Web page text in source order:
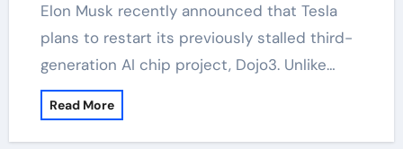
Elon Musk recently announced that Tesla
plans to restart its previously stalled third-
generation AI chip project, Dojo3. Unlike…
Read More